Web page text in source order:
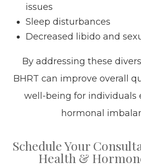
issues
Sleep disturbances
Decreased libido and
By addressing these
BHRT can improve overall
well-being for individuals
hormonal
Schedule Your
Health &